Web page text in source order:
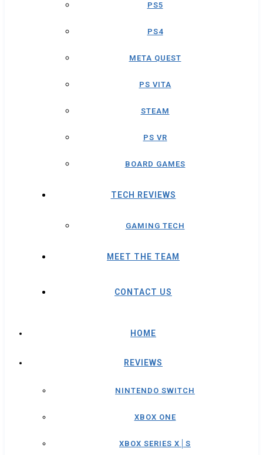
PS5
PS4
META QUEST
PS VITA
STEAM
PS VR
BOARD GAMES
TECH REVIEWS
GAMING TECH
MEET THE TEAM
CONTACT US
HOME
REVIEWS
NINTENDO SWITCH
XBOX ONE
XBOX SERIES X│S